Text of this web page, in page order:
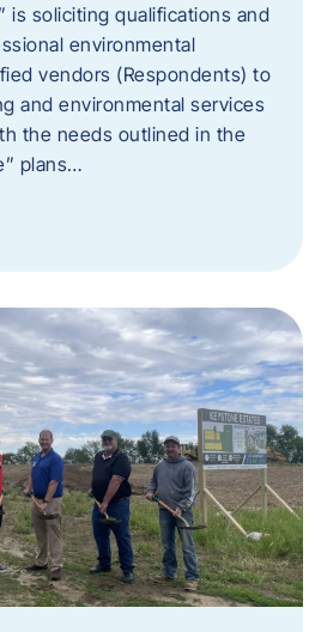
is soliciting qualifications and
environmental
vendors (Respondents) to
and environmental services
the needs outlined in the
plans…